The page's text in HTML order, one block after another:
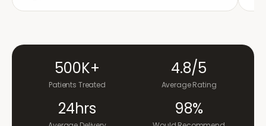
500K+
Patients Treated
4.8/5
Average Rating
24hrs 98%